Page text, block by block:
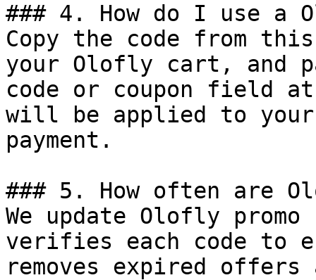
### 4. How do I use a
Copy the code from
your Olofly cart, and
code or coupon field
will be applied to
payment.
### 5. How often are
We update Olofly
verifies each code to
removes expired